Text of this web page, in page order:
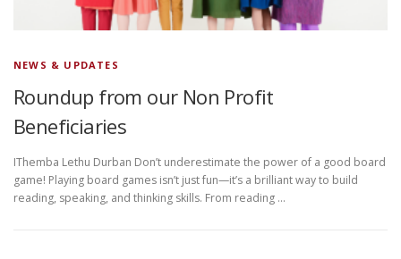
NEWS & UPDATES
Roundup from our Non Profit
Beneficiaries
IThemba Lethu Durban Don’t underestimate the power of a good board
game! Playing board games isn’t just fun—it’s a brilliant way to build
reading, speaking, and thinking skills. From reading …